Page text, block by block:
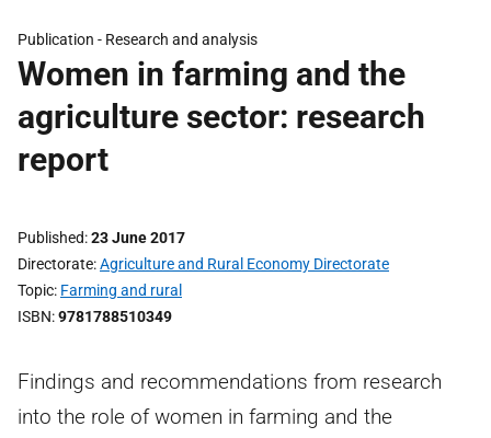
Publication - Research and analysis
Women in farming and the
agriculture sector: research
report
Published 23 June 2017
Directorate Agriculture and Rural Economy Directorate
Topic Farming and rural
ISBN 9781788510349
Findings and recommendations from research
into the role of women in farming and the